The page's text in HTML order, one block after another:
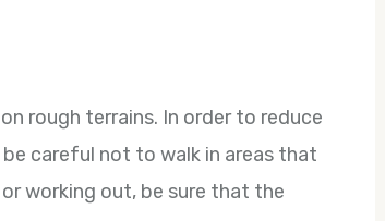
rough terrains. In order to reduce
careful not to walk in areas that
working out, be sure that the